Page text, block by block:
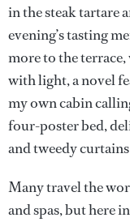
in the steak tartare
evening’s tasting
more to the
with light, a novel
my own cabin
four-poster bed,
and tweedy
Many travel the
and spas, but here